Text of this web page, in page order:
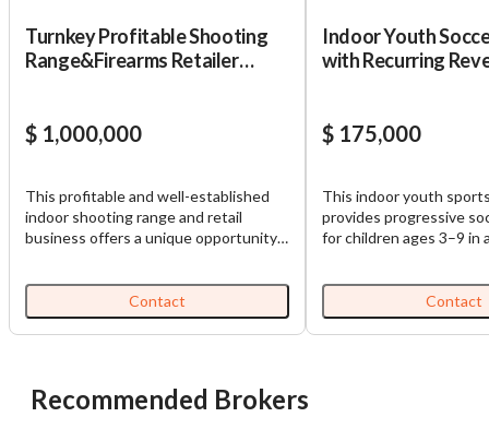
Turnkey Profitable Shooting
Range&Firearms Retailer
$ 1,000,000
This profitable and well-established
indoor shooting range and retail
business offers a unique opportunity
loyal and growing customer base. With
a modern, climate-controlled facility
and multiple revenue streams—
and handling services, training,
Contact
Indoor Youth
with Recurring
$ 175,000
This indoor youth
provides progressive
for children ages 3–9 in
membership revenue
automatic payments,
on-site manager,
Contact
Recommended Brokers